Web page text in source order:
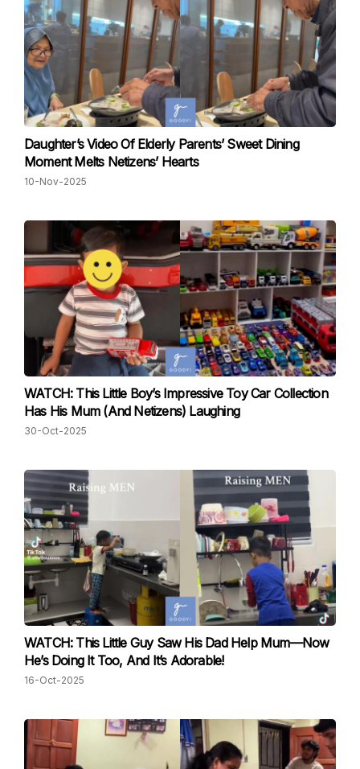
Daughter’s Video Of Elderly Parents’ Sweet Dining
Moment Melts Netizens’ Hearts
10-Nov-2025
WATCH: This Little Boy’s Impressive Toy Car Collection
Has His Mum (And Netizens) Laughing
30-Oct-2025
WATCH: This Little Guy Saw His Dad Help Mum—Now
He’s Doing It Too, And It’s Adorable!
16-Oct-2025